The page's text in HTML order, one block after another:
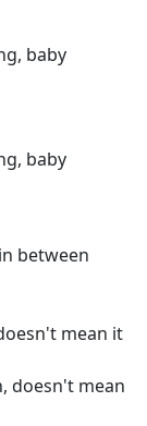
baby
baby
between
mean it
doesn't mean